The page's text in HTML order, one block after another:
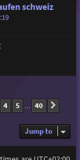
schweiz
4 5 … 40
Jump to